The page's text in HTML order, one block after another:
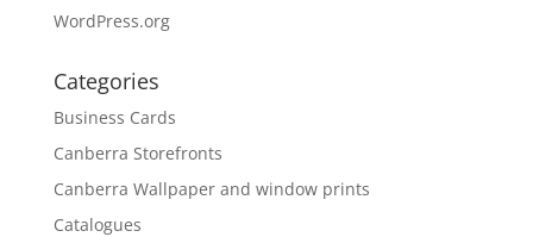
WordPress.org
Categories
Business Cards
Canberra Storefronts
Canberra Wallpaper and window prints
Catalogues